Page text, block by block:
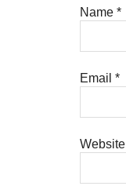
Name *
Email *
Website